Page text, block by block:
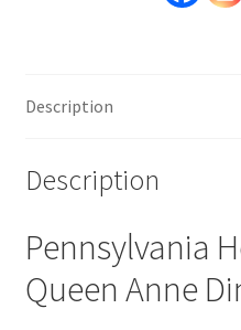
Description
Description
Pennsylvania
Queen Anne